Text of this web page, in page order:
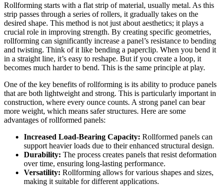
Rollforming starts with a flat strip of material, usually metal. As this
strip passes through a series of rollers, it gradually takes on the
desired shape. This method is not just about aesthetics; it plays a
crucial role in improving strength. By creating specific geometries,
rollforming can significantly increase a panel’s resistance to bending
and twisting. Think of it like bending a paperclip. When you bend it
in a straight line, it’s easy to reshape. But if you create a loop, it
becomes much harder to bend. This is the same principle at play.
One of the key benefits of rollforming is its ability to produce panels
that are both lightweight and strong. This is particularly important in
construction, where every ounce counts. A strong panel can bear
more weight, which means safer structures. Here are some
advantages of rollformed panels:
Increased Load-Bearing Capacity: Rollformed panels can
support heavier loads due to their enhanced structural design.
Durability: The process creates panels that resist deformation
over time, ensuring long-lasting performance.
Versatility: Rollforming allows for various shapes and sizes,
making it suitable for different applications.